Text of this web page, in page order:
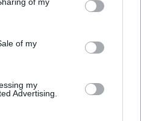
of my
my
Advertising.
night says a lot about Electric Picnic
one of the big world festivals"